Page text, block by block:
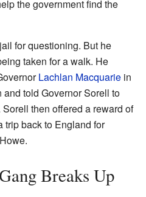
the government find the
for questioning. But he
taken for a walk. He
Lachlan Macquarie in
and told Governor Sorell to
then offered a reward of
trip back to England for
Breaks Up